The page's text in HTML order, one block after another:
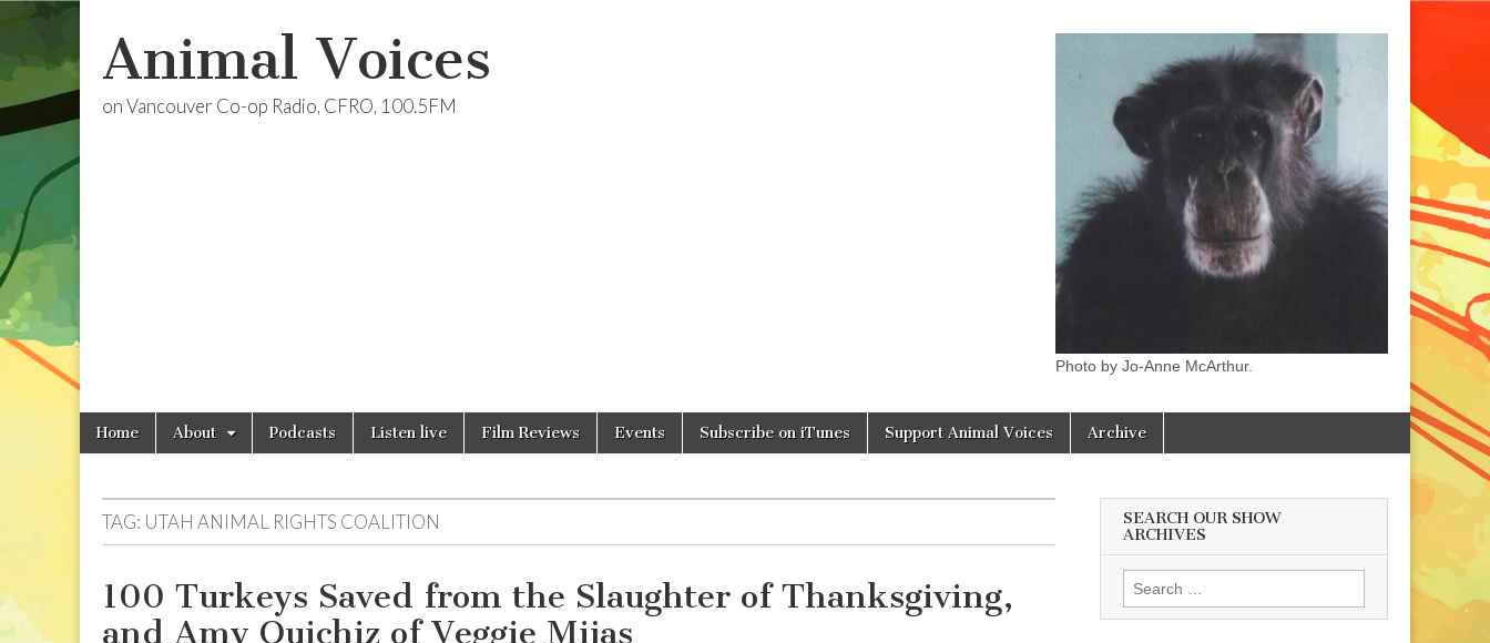
Animal Voices
on Vancouver Co-op Radio, CFRO, 100.5FM
Photo by Jo-Anne McArthur.
Main
menu
Skip
Home About Podcasts Listen live Film Reviews Events Subscribe on iTunes Support Animal Voices Archive
TAG: UTAH ANIMAL RIGHTS COALITION
100 Turkeys Saved from the Slaughter of Thanksgiving,
and Amy Quichiz of Veggie Mijas
SEARCH OUR SHOW
ARCHIVES
Search
for: